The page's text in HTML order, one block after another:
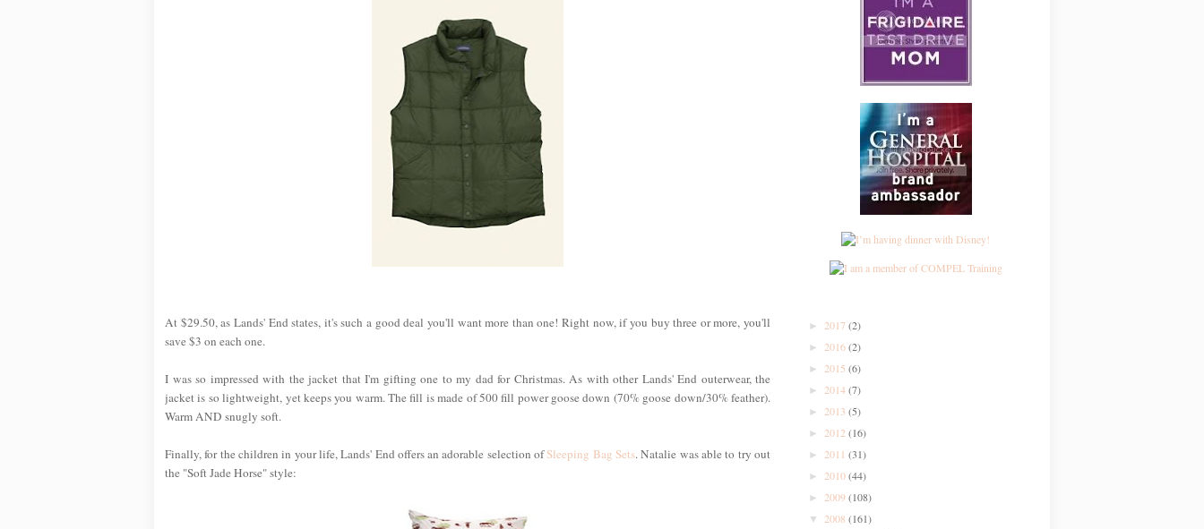
At $29.50, as Lands' End states, it's such a good deal you'll want more than one! Right now, if you buy three or more, you'll
save $3 on each one.
I was so impressed with the jacket that I'm gifting one to my dad for Christmas. As with other Lands' End outerwear, the
jacket is so lightweight, yet keeps you warm. The fill is made of 500 fill power goose down (70% goose down/30% feather).
Warm AND snugly soft.
Finally, for the children in your life, Lands' End offers an adorable selection ofSleeping Bag Sets. Natalie was able to try out
the "Soft Jade Horse" style:
► 2017 (2)
► 2016(2)
► 2015 (6)
► 2014(7)
► 2013 (5)
► 2012 (16)
► 2011 (31)
► 2010(44)
► 2009(108)
▼ 2008 (161)